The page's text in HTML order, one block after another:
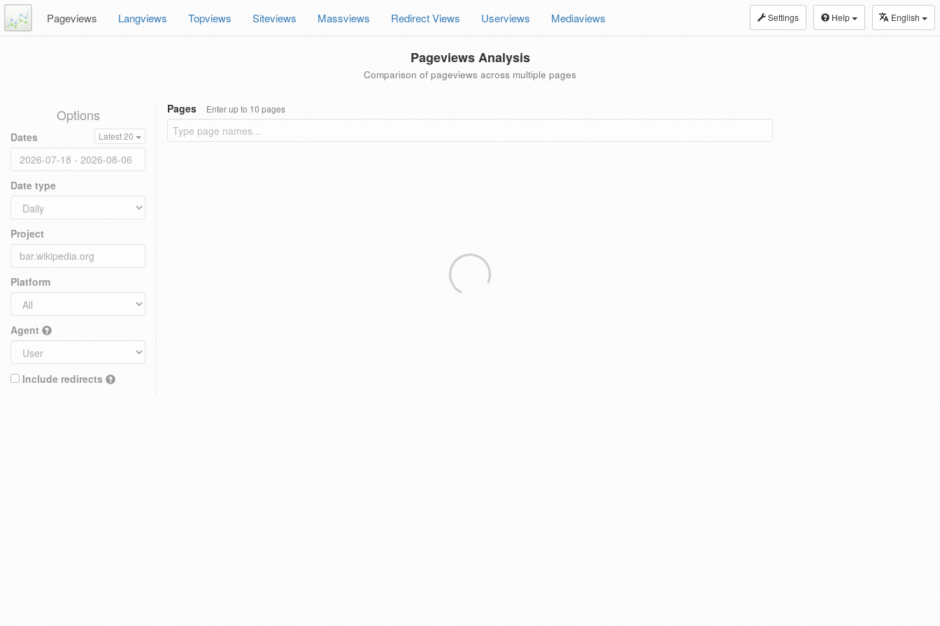
Settings Help English
Pageviews Langviews Topviews Siteviews Massviews Redirect Views Userviews Mediaviews
Pageviews Analysis
Comparison of pageviews across multiple pages
Options
Dates Latest 20
Date type
Project
Platform
Agent
Include redirects
Pages Enter up to 10 pages